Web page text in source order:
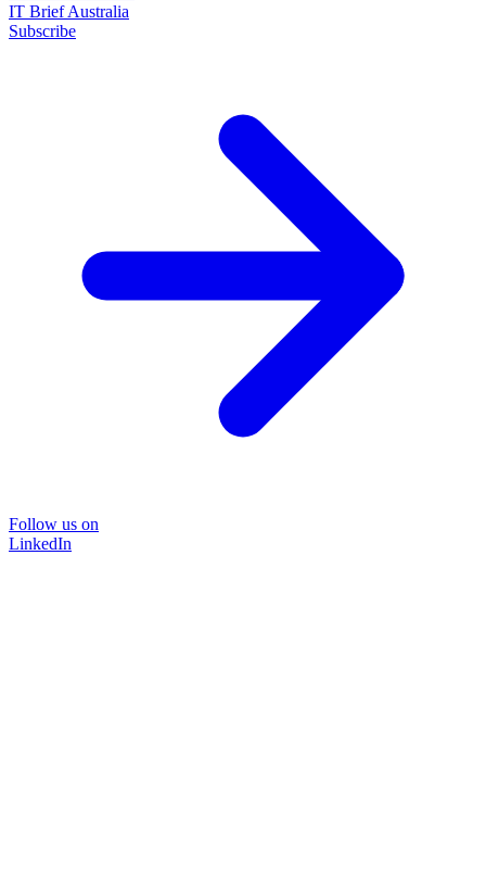
IT Brief Australia
Subscribe
Follow us on
LinkedIn